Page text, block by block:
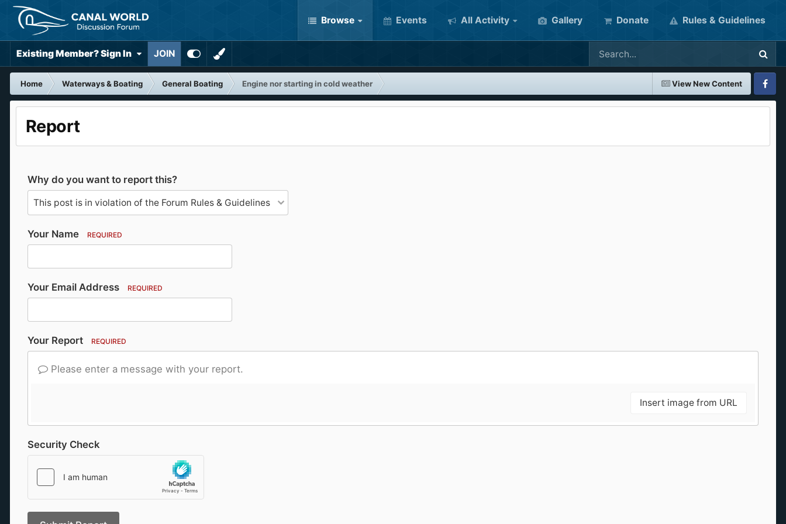
Browse Events All Activity Gallery Donate Rules & Guidelines
Existing Member? Sign In JOIN
View New Content
Home Waterways & Boating General Boating
Engine nor starting in cold weather
Report
Why do you want to report this?
Your Name REQUIRED
Your Email Address REQUIRED
Your Report REQUIRED
Please enter a message with your report.
Insert image from URL
Security Check